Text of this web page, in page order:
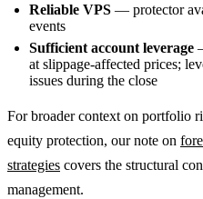
Reliable VPS — protector
events
Sufficient account leverage
at slippage-affected prices;
issues during the close
For broader context on portfolio
equity protection, our note on
strategies covers the structural
management.